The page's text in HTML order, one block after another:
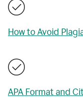
How to Avoid
APA Format and